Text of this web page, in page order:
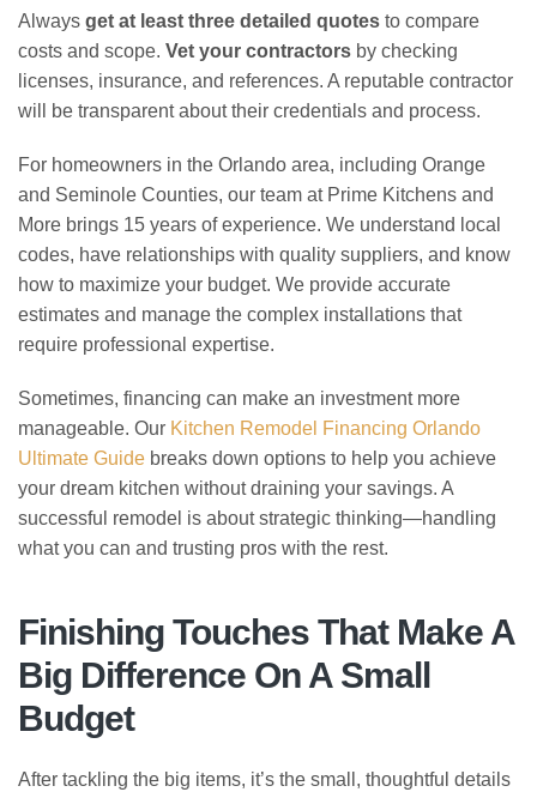
Always get at least three detailed quotes to compare
costs and scope. Vet your contractors by checking
licenses, insurance, and references. A reputable contractor
will be transparent about their credentials and process.
For homeowners in the Orlando area, including Orange
and Seminole Counties, our team at Prime Kitchens and
More brings 15 years of experience. We understand local
codes, have relationships with quality suppliers, and know
how to maximize your budget. We provide accurate
estimates and manage the complex installations that
require professional expertise.
Sometimes, financing can make an investment more
manageable. Our Kitchen Remodel Financing Orlando
Ultimate Guide breaks down options to help you achieve
your dream kitchen without draining your savings. A
successful remodel is about strategic thinking—handling
what you can and trusting pros with the rest.
Finishing Touches That Make A
Big Difference On A Small
Budget
After tackling the big items, it’s the small, thoughtful details